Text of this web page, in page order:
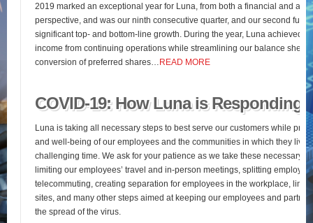
2019 marked an exceptional year for Luna, from both a financial and an
perspective, and was our ninth consecutive quarter, and our second full
significant top- and bottom-line growth. During the year, Luna achieved
income from continuing operations while streamlining our balance sheet
conversion of preferred shares…
READ MORE
COVID-19: How Luna is Responding
Luna is taking all necessary steps to best serve our customers while
and well-being of our employees and the communities in which they live
challenging time. We ask for your patience as we take these necessary
limiting our employees’ travel and in-person meetings, splitting
telecommuting, creating separation for employees in the workplace,
sites, and many other steps aimed at keeping our employees and
the spread of the virus.